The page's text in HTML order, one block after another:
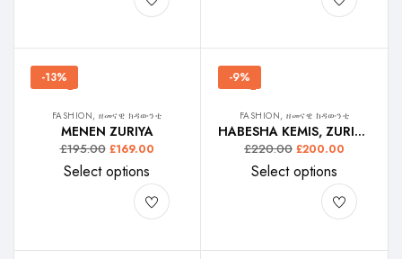
-13%
FASHION, ዘመናዊ ክዳውንቲ
MENEN ZURIYA
£195.00 £169.00
Select options
-9%
FASHION, ዘመናዊ ክዳውንቲ
HABESHA KEMIS, ZURIA NAY HABESHA
£220.00 £200.00
Select options